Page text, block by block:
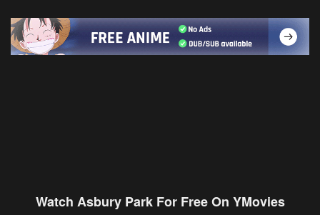
Watch Asbury Park For Free On YMovies